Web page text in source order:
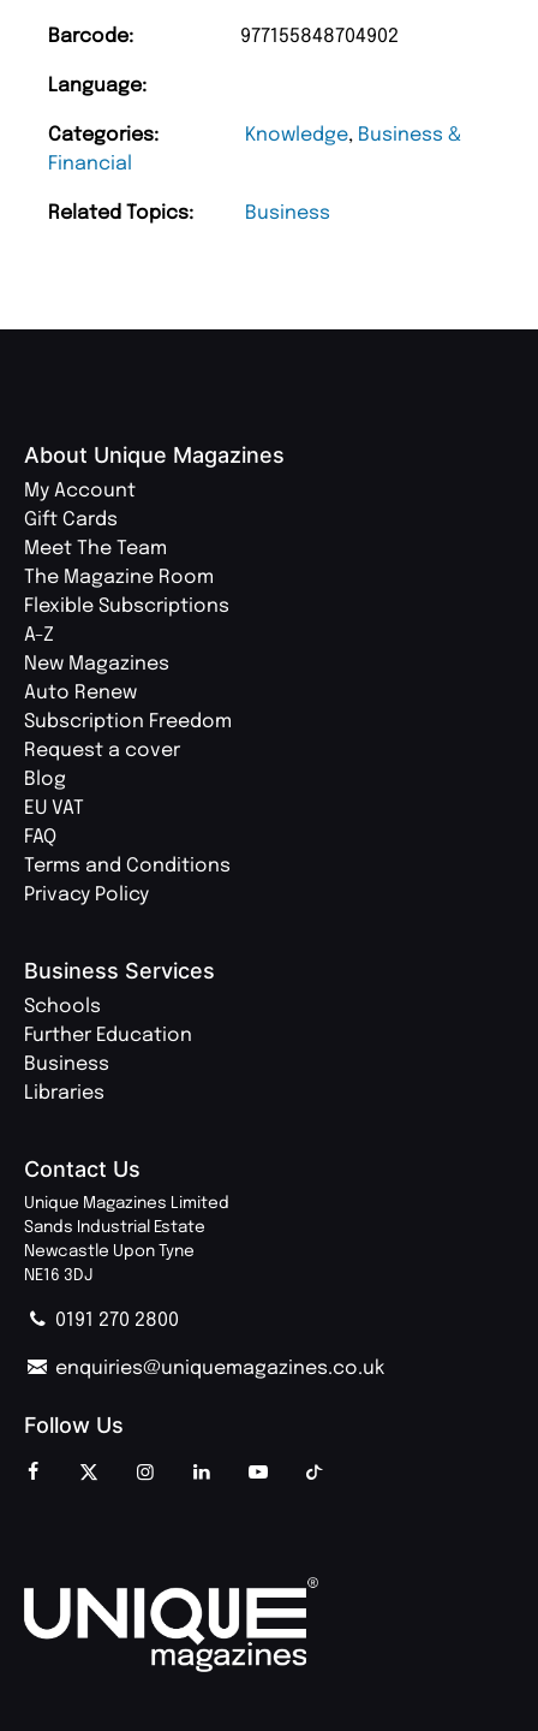
Barcode: 977155848704902
Language:
Categories: Knowledge, Business &
Financial
Related Topics: Business
About Unique Magazines
My Account
Gift Cards
Meet The Team
The Magazine Room
Flexible Subscriptions
A-Z
New Magazines
Auto Renew
Subscription Freedom
Request a cover
Blog
EU VAT
FAQ
Terms and Conditions
Privacy Policy
Business Services
Schools
Further Education
Business
Libraries
Contact Us
Unique Magazines Limited
Sands Industrial Estate
Newcastle Upon Tyne
NE16 3DJ
0191 270 2800
enquiries@uniquemagazines.co.uk
Follow Us